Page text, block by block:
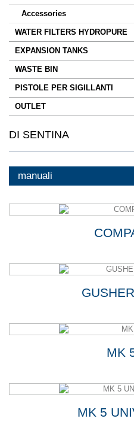
Accessories
WATER FILTERS HYDROPURE
EXPANSION TANKS
WASTE BIN
PISTOLE PER SIGILLANTI
OUTLET
DI SENTINA
manuali
MK
MK 5